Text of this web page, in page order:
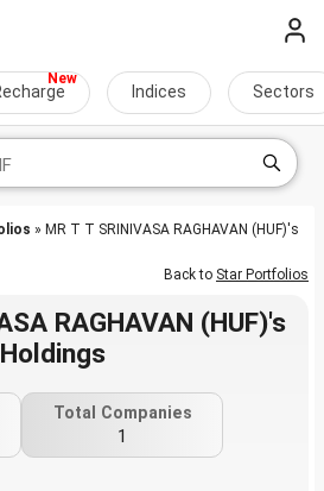
Indices Sectors
» MR T T SRINIVASA RAGHAVAN (HUF)'s
Back to Star Portfolios
RAGHAVAN (HUF)'s
Total Companies
1